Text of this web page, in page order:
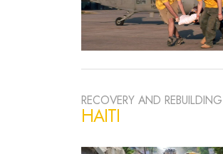
RECOVERY AND
HAITI